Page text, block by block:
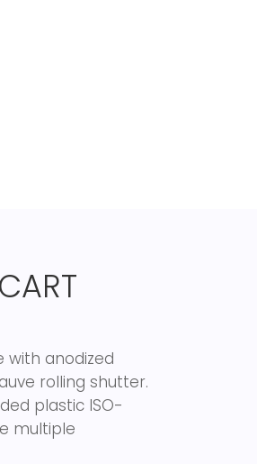
with anodized
rolling shutter.
plastic ISO-
multiple